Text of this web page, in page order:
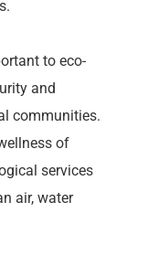
to eco-
and
communities.
of
services
air, water